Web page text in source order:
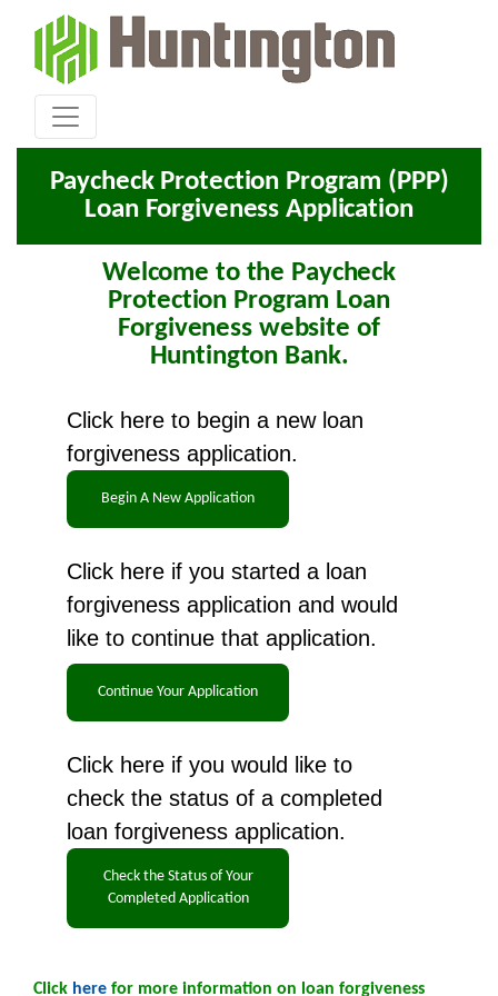
Paycheck Protection Program (PPP)
Loan Forgiveness Application
Welcome to the Paycheck
Protection Program Loan
Forgiveness website of
Huntington Bank.
Click here to begin a new loan
forgiveness application.
Click here if you started a loan
forgiveness application and would
like to continue that application.
Click here if you would like to
check the status of a completed
loan forgiveness application.
Click here for more information on loan forgiveness